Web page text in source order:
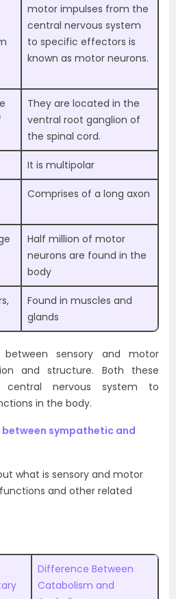
motor impulses from the
central nervous system
to specific effectors is
known as motor neurons.
They are located in the
ventral root ganglion of
the spinal cord.
It is multipolar
Comprises of a long axon
Half million of motor
neurons are found in the
body
Found in muscles and
glands
sensory and motor
and structure. Both these
central nervous system to
in the body.
sympathetic and
what is sensory and motor
and other related
Difference Between
Catabolism and